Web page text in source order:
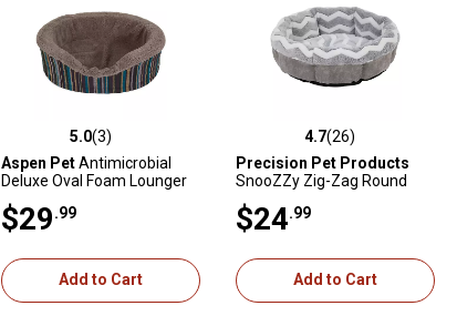
5.0 out of 5 stars with 3 reviews
5.0(3)
Aspen PetAntimicrobial
Deluxe Oval Foam Lounger
$29 .99
Add to Cart
4.7 out of 5 stars with 26 reviews
4.7(26)
Precision Pet Products
SnooZZy Zig-Zag Round
Gray/White
$24 .99
Add to Cart